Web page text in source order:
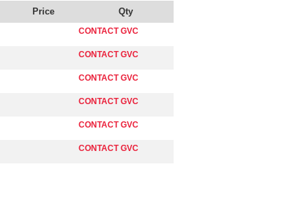
Price Qty
CONTACT GVC
CONTACT GVC
CONTACT GVC
CONTACT GVC
CONTACT GVC
CONTACT GVC